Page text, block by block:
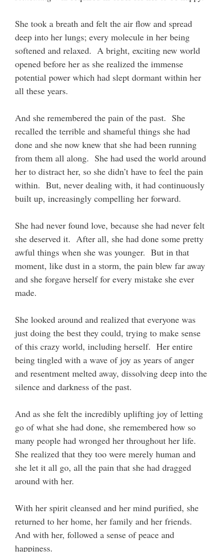
She took a breath and felt the air flow and spread
deep into her lungs; every molecule in her being
softened and relaxed. A bright, exciting new world
opened before her as she realized the immense
potential power which had slept dormant within her
all these years.
And she remembered the pain of the past. She
recalled the terrible and shameful things she had
done and she now knew that she had been running
from them all along. She had used the world around
her to distract her, so she didn’t have to feel the pain
within. But, never dealing with, it had continuously
built up, increasingly compelling her forward.
She had never found love, because she had never felt
she deserved it. After all, she had done some pretty
awful things when she was younger. But in that
moment, like dust in a storm, the pain blew far away
and she forgave herself for every mistake she ever
made.
She looked around and realized that everyone was
just doing the best they could, trying to make sense
of this crazy world, including herself. Her entire
being tingled with a wave of joy as years of anger
and resentment melted away, dissolving deep into the
silence and darkness of the past.
And as she felt the incredibly uplifting joy of letting
go of what she had done, she remembered how so
many people had wronged her throughout her life.
She realized that they too were merely human and
she let it all go, all the pain that she had dragged
around with her.
With her spirit cleansed and her mind purified, she
returned to her home, her family and her friends.
And with her, followed a sense of peace and
happiness.